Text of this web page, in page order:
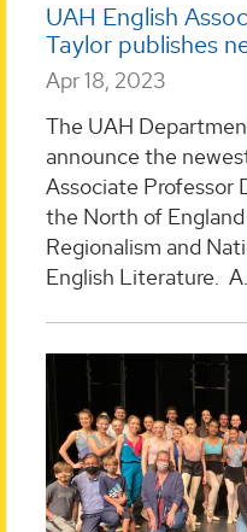
UAH English
Taylor publishes
Apr 18, 2023
The UAH
announce the
Associate Professor
the North of
Regionalism and
English Literature.